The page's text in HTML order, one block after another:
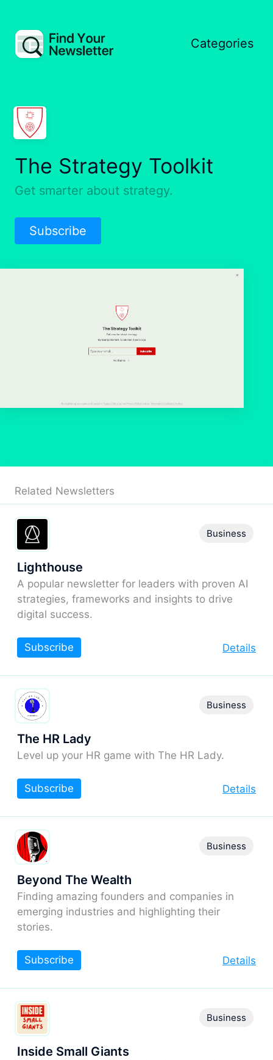
Categories
The Strategy Toolkit
Get smarter about strategy.
Subscribe
Related Newsletters
Lighthouse
A popular newsletter for leaders with proven AI
strategies, frameworks and insights to drive
digital success.
Business
Details
Subscribe
The HR Lady
Level up your HR game with The HR Lady.
Business
Details
Subscribe
Beyond The Wealth
Finding amazing founders and companies in
emerging industries and highlighting their
stories.
Business
Details
Subscribe
Inside Small Giants
Business